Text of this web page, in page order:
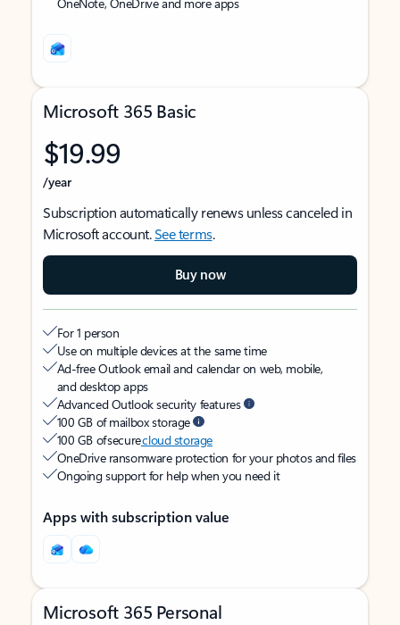
Microsoft 365 Basic
$19.99
/year
Subscription automatically renews unless canceled in
Microsoft account.See terms.
Buy now
For 1 person
Use on multiple devices at the same time
Ad-free Outlook email and calendar on web, mobile,
and desktop apps
Advanced Outlook security features
100 GB of mailbox storage
100 GB of securecloud storage
OneDrive ransomware protection for your photos and files
Ongoing support for help when you need it
Apps with subscription value
Microsoft 365 Personal